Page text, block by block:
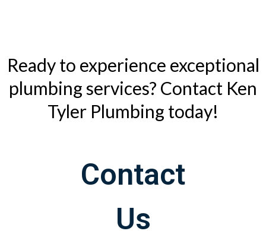
Ready to experience exceptional
plumbing services? Contact Ken
Tyler Plumbing today!
Contact
Us